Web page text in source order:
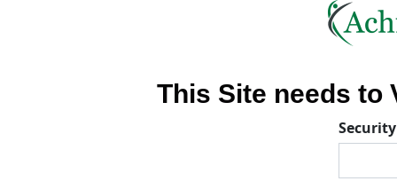
This Site needs to